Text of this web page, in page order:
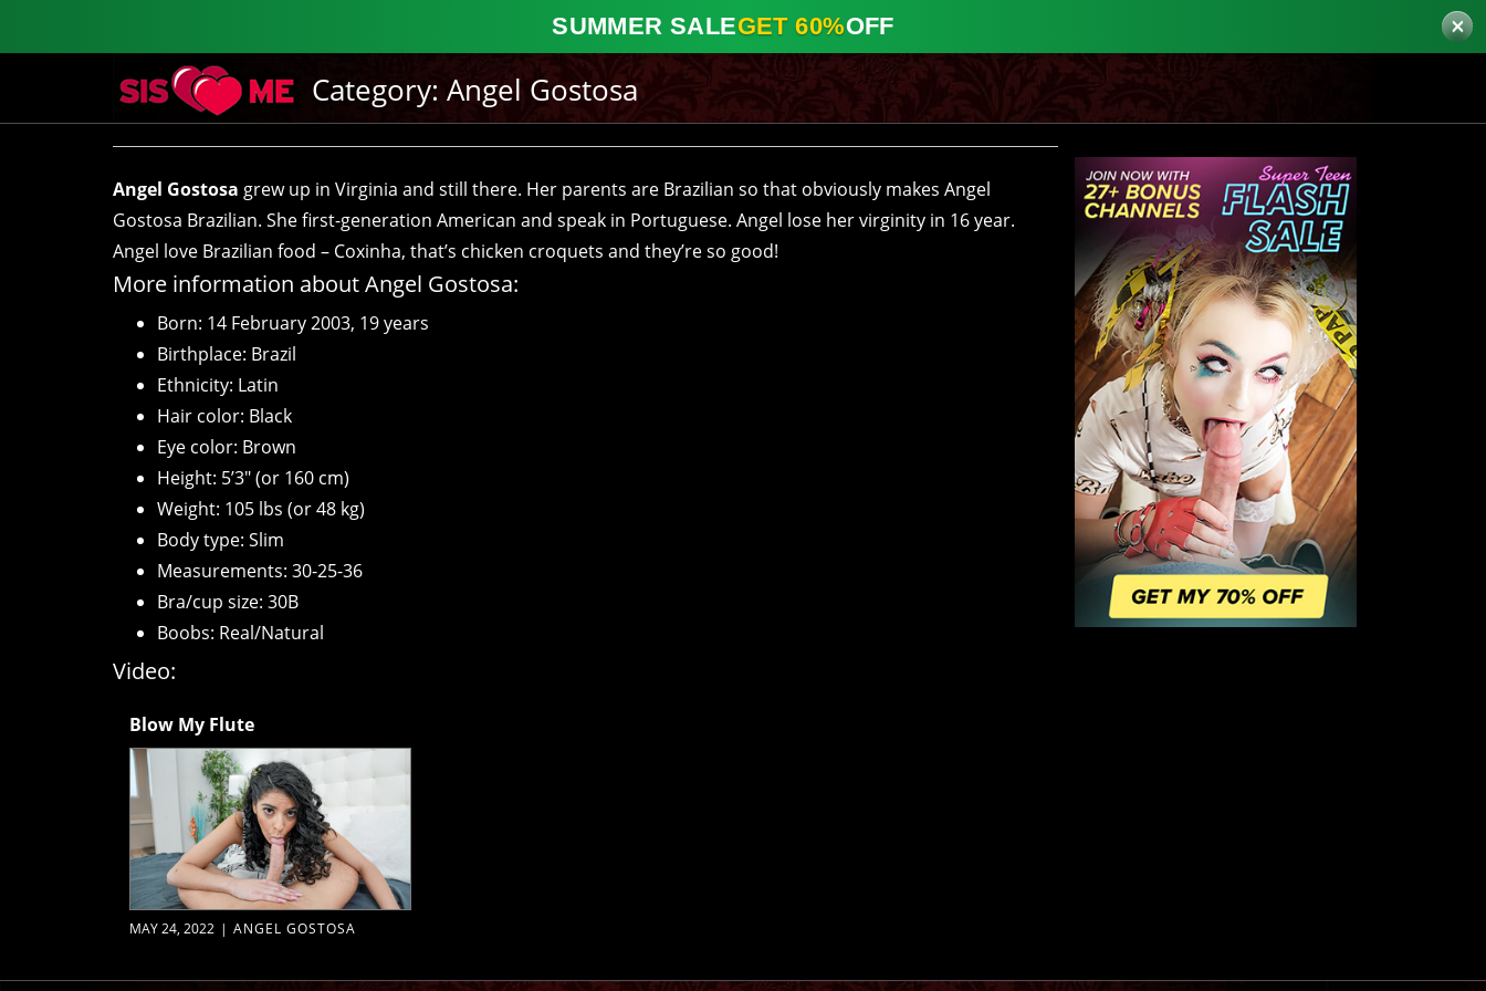
SUMMER SALEGET 60%OFF ×
Category: Angel Gostosa
Angel Gostosa grew up in Virginia and still there. Her parents are Brazilian so that obviously makes Angel
Gostosa Brazilian. She first-generation American and speak in Portuguese. Angel lose her virginity in 16 year.
Angel love Brazilian food – Coxinha, that’s chicken croquets and they’re so good!
More information about Angel Gostosa:
Born: 14 February 2003, 19 years
Birthplace: Brazil
Ethnicity: Latin
Hair color: Black
Eye color: Brown
Height: 5’3″ (or 160 cm)
Weight: 105 lbs (or 48 kg)
Body type: Slim
Measurements: 30-25-36
Bra/cup size: 30B
Boobs: Real/Natural
Video:
Blow My Flute
MAY 24, 2022 | ANGEL GOSTOSA